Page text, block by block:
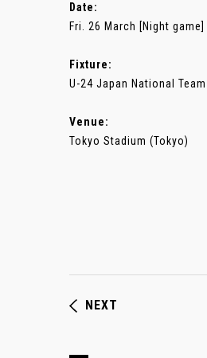
Date:
Fri. 26 March [Night game]
Fixture:
U-24 Japan National
Venue:
Tokyo Stadium (Tokyo)
NEXT